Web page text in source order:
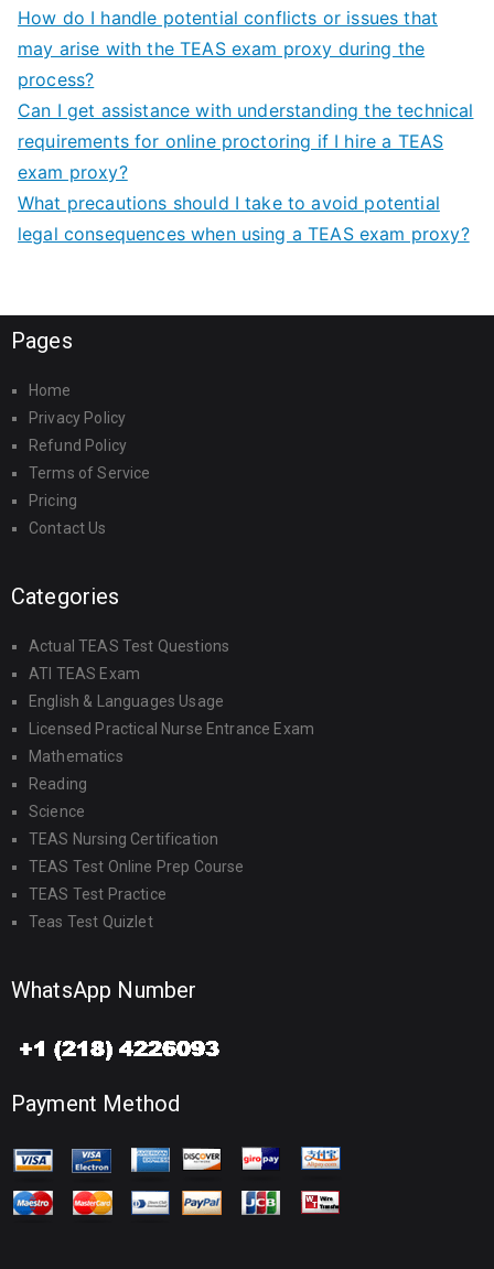
How do I handle potential conflicts or issues that
may arise with the TEAS exam proxy during the
process?
Can I get assistance with understanding the technical
requirements for online proctoring if I hire a TEAS
exam proxy?
What precautions should I take to avoid potential
legal consequences when using a TEAS exam proxy?
Pages
Home
Privacy Policy
Refund Policy
Terms of Service
Pricing
Contact Us
Categories
Actual TEAS Test Questions
ATI TEAS Exam
English & Languages Usage
Licensed Practical Nurse Entrance Exam
Mathematics
Reading
Science
TEAS Nursing Certification
TEAS Test Online Prep Course
TEAS Test Practice
Teas Test Quizlet
WhatsApp Number
Payment Method